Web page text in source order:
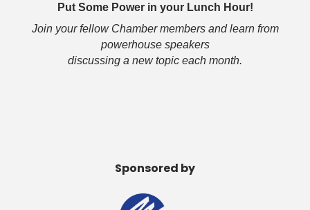
Put Some Power in your Lunch Hour!
Join your fellow Chamber members and learn from
powerhouse speakers
discussing a new topic each month.
Sponsored by